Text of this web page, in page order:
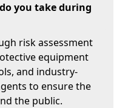
you take during
risk assessment
equipment
and industry-
to ensure the
the public.